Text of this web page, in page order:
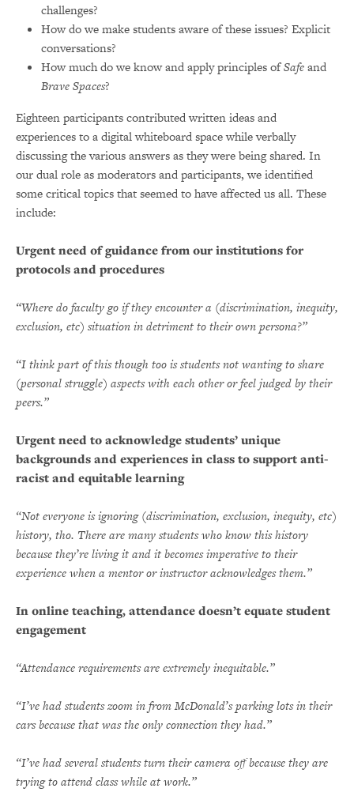
challenges?
How do we make students aware of these issues? Explicit
conversations?
How much do we know and apply principles ofSafeand
BraveSpaces?
Eighteen participants contributed written ideas and
experiences to a digital whiteboard space while verbally
discussing the various answers as they were being shared. In
our dual role as moderators and participants, we identified
some critical topics that seemed to have affected us all. These
include:
Urgent need of guidance from our institutions for
protocols and procedures
“Where do faculty go if they encounter a (discrimination, inequity,
exclusion, etc) situation in detriment to their own persona?”
“I think part of this though too is students not wanting to share
(personal struggle) aspects with each other or feel judged by their
peers.”
Urgent need to acknowledge students’ unique
backgrounds and experiences in class to support anti-
racist and equitable learning
“Not everyone is ignoring (discrimination, exclusion, inequity, etc)
history, tho. There are many students who know this history
because they’re living it and it becomes imperative to their
experience when a mentor or instructor acknowledges them.”
In online teaching, attendance doesn’t equate student
engagement
“Attendance requirements are extremely inequitable.”
“I’ve had students zoom in from McDonald’s parking lots in their
cars because that was the only connection they had.”
“I’ve had several students turn their camera off because they are
trying to attend class while at work.”